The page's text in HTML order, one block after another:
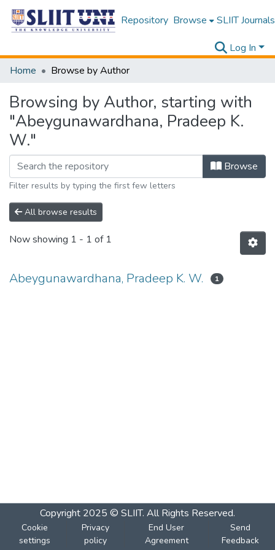
Repository Browse SLIIT Journals
Log In
Home
Browse by Author
Browsing by Author, starting with
"Abeygunawardhana, Pradeep K.
W."
Browse
Filter results by typing the first few letters
All browse results
Now showing 1 - 1 of 1
Abeygunawardhana, Pradeep K. W. 1
Copyright 2025 © SLIIT. All Rights Reserved.
Cookie
settings
Privacy
policy
End User
Agreement
Send
Feedback